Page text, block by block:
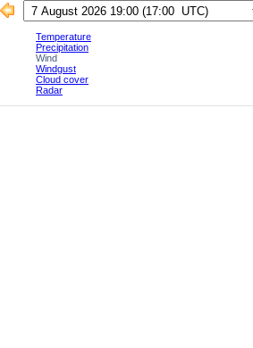
Temperature
Precipitation
Wind
Windgust
Cloud cover
Radar